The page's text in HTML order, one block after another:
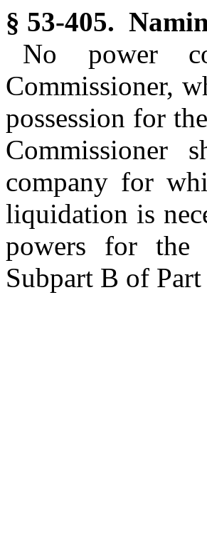
§ 53-405.
No power
Commissioner,
possession for
Commissioner
company for
liquidation is
powers for the
Subpart B of